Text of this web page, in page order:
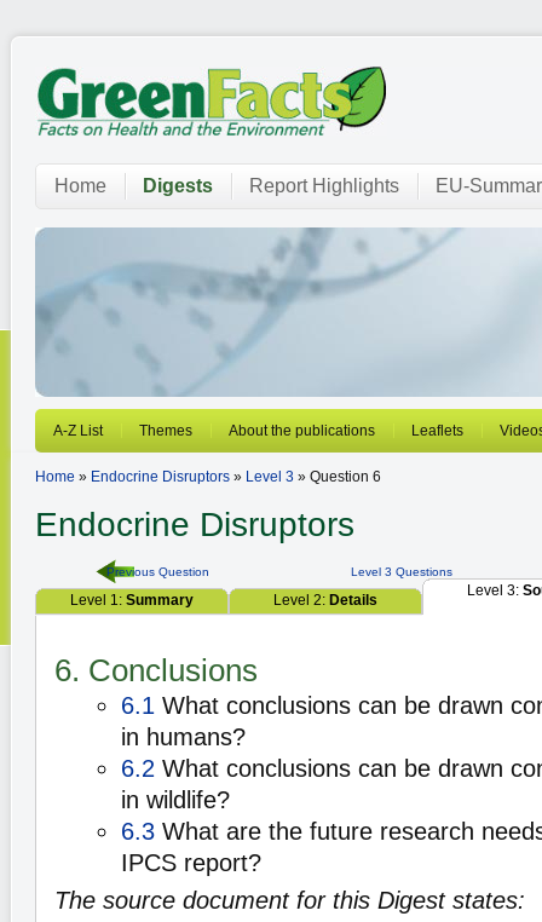
Home Digests Report Highlights EU-
A-Z List Themes About the publications Leaflets
Home » Endocrine Disruptors » Level 3 » Question 6
Endocrine Disruptors
Previous Question Level 3 Questions
Level 1: Summary Level 2: Details
Level 3:
6. Conclusions
6.1 What conclusions can be drawn
in humans?
6.2 What conclusions can be drawn
in wildlife?
6.3 What are the future research
IPCS report?
The source document for this Digest states: